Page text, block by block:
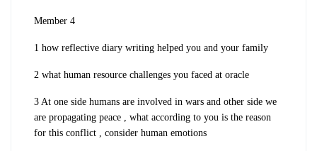
Member 4
1 how reflective diary writing helped you and your family
2 what human resource challenges you faced at oracle
3 At one side humans are involved in wars and other side we
are propagating peace , what according to you is the reason
for this conflict , consider human emotions